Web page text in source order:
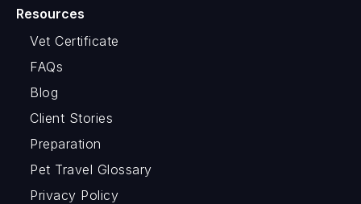
Resources
Vet Certificate
FAQs
Blog
Client Stories
Preparation
Pet Travel Glossary
Privacy Policy